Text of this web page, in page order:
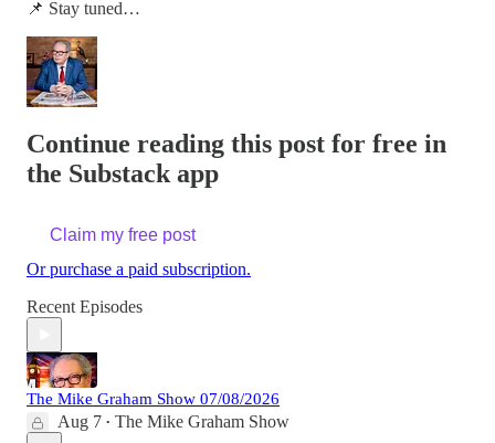
📌 Stay tuned…
Continue reading this post for free in
the Substack app
Claim my free post
Or purchase a paid subscription.
Recent Episodes
The Mike Graham Show 07/08/2026
Aug 7 • The Mike Graham Show